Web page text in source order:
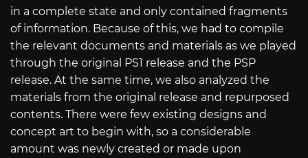
in a complete state and only contained fragments
of information. Because of this, we had to compile
the relevant documents and materials as we played
through the original PS1 release and the PSP
release. At the same time, we also analyzed the
materials from the original release and repurposed
contents. There were few existing designs and
concept art to begin with, so a considerable
amount was newly created or made upon